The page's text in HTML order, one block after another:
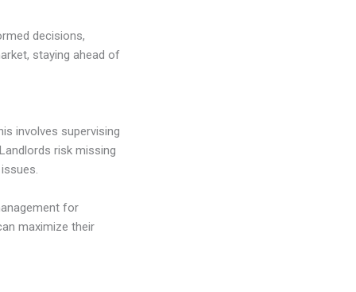
decisions,
staying ahead of
involves supervising
risk missing
for
maximize their